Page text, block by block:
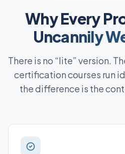
Why Every
Uncannily
There is no “lite” version.
certification courses run
the difference is the